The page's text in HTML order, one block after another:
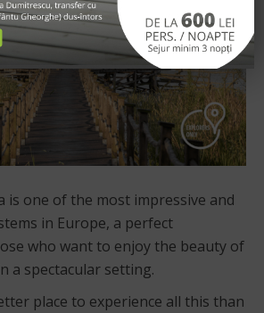
is one of the most impressive and
in Europe, a perfect
who want to enjoy the beauty of
a spectacular setting.
place to experience all this than